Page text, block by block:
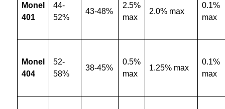
Monel
401
44-
52%
43-48%
2.5%
max
2.0% max
0.1%
max
Monel
404
52-
58%
38-45%
0.5%
max
1.25% max
0.1%
max